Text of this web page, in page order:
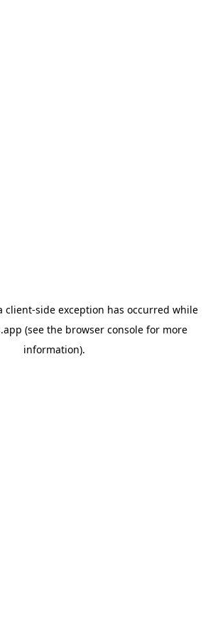
client-side exception has occurred while
(see the browser consolefor more
information).